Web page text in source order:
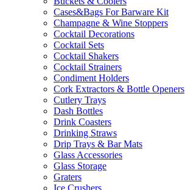
Cases&Bags For Barware Kit
Champagne & Wine Stoppers
Cocktail Decorations
Cocktail Sets
Cocktail Shakers
Cocktail Strainers
Condiment Holders
Cork Extractors & Bottle Openers
Cutlery Trays
Dash Bottles
Drink Coasters
Drinking Straws
Drip Trays & Bar Mats
Glass Accessories
Glass Storage
Graters
Ice Crushers